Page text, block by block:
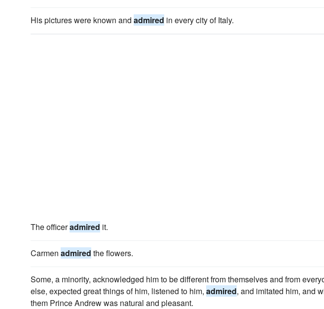
His pictures were known and admired in every city of Italy.
The officeradmired it.
Carmen admired the flowers.
Some, a minority, acknowledged him to be different from themselves and from
else, expected great things of him, listened to him, admired, and imitated him, and
them Prince Andrew was natural and pleasant.